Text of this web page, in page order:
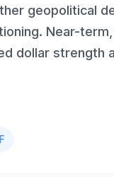
geopolitical
Near-
dollar strength